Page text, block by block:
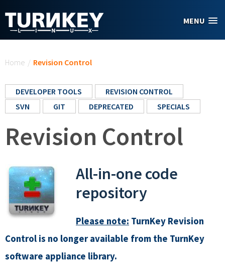
MENU
Home / Revision Control
DEVELOPER TOOLS
REVISION CONTROL
SVN
GIT DEPRECATED SPECIALS
Revision Control
All-in-one code
repository
Please note: TurnKey Revision
Control is no longer available from the TurnKey
software appliance library.